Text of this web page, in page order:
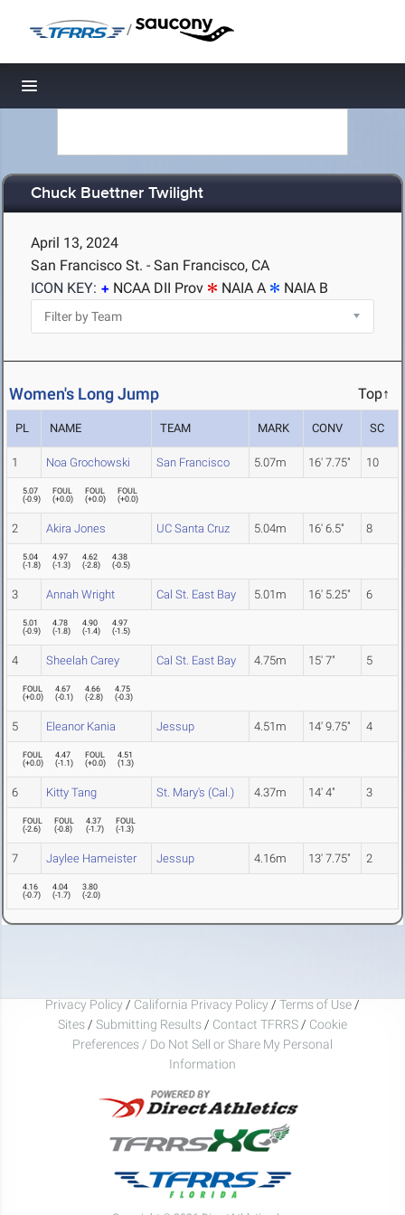
/
Toggle navigation
Chuck Buettner Twilight
April 13, 2024
San Francisco St. - San Francisco, CA
ICON KEY:
NCAA DII Prov NAIA A NAIA B
Women's Long Jump Top↑
PL NAME TEAM MARK CONV SC
1 Noa Grochowski San Francisco 5.07m 16' 7.75" 10
5.07
(-0.9)
FOUL
(+0.0)
FOUL
(+0.0)
FOUL
(+0.0)
2 Akira Jones UC Santa Cruz 5.04m 16' 6.5" 8
5.04
(-1.8)
4.97
(-1.3)
4.62
(-2.8)
4.38
(-0.5)
3 Annah Wright Cal St. East Bay 5.01m 16' 5.25" 6
5.01
(-0.9)
4.78
(-1.8)
4.90
(-1.4)
4.97
(-1.5)
4 Sheelah Carey Cal St. East Bay 4.75m 15' 7" 5
FOUL
(+0.0)
4.67
(-0.1)
4.66
(-2.8)
4.75
(-0.3)
5 Eleanor Kania Jessup 4.51m 14' 9.75" 4
FOUL
(+0.0)
4.47
(-1.1)
FOUL
(+0.0)
4.51
(1.3)
6 Kitty Tang St. Mary's (Cal.) 4.37m 14' 4" 3
FOUL
(-2.6)
FOUL
(-0.8)
4.37
(-1.7)
FOUL
(-1.3)
7 Jaylee Hameister Jessup 4.16m 13' 7.75" 2
4.16
(-0.7)
4.04
(-1.7)
3.80
(-2.0)
Privacy Policy / California Privacy Policy / Terms of Use /
Sites / Submitting Results / Contact TFRRS / Cookie
Preferences / Do Not Sell or Share My Personal
Information